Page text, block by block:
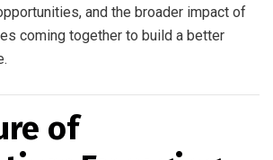
and the broader impact of
coming together to build a better
of